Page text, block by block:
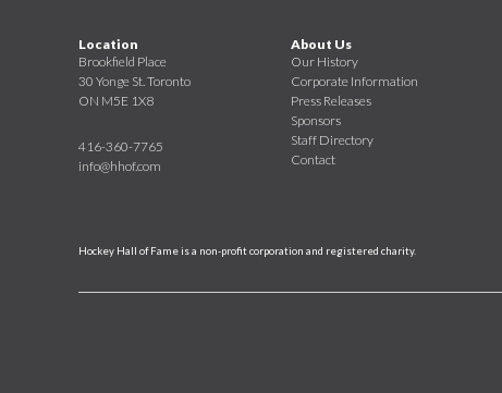
Location
Brookfield Place
30 Yonge St. Toronto
ON M5E 1X8
416-360-7765
info@hhof.com
About Us
Our History
Corporate Information
Press Releases
Sponsors
Staff Directory
Contact
Hockey Hall of Fame is a non-profit corporation and registered charity.